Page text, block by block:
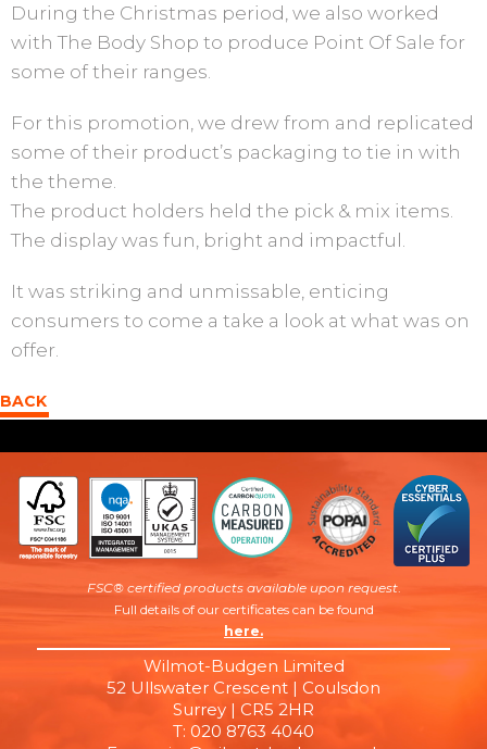
During the Christmas period, we also worked
with The Body Shop to produce Point Of Sale for
some of their ranges.
For this promotion, we drew from and replicated
some of their product’s packaging to tie in with
the theme.
The product holders held the pick & mix items.
The display was fun, bright and impactful.
It was striking and unmissable, enticing
consumers to come a take a look at what was on
offer.
BACK
FSC® certified products available upon request.
Full details of our certificates can be found
here.
Wilmot-Budgen Limited
52 Ullswater Crescent | Coulsdon
Surrey | CR5 2HR
T: 020 8763 4040